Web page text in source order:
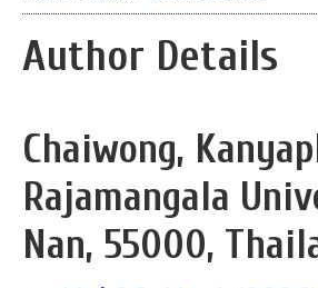
Author Details
Chaiwong,
Rajamangala
Nan, 55000,